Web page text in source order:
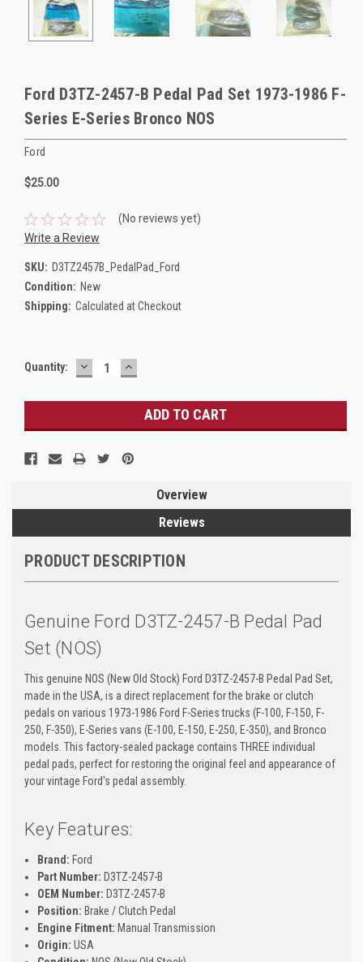
Ford D3TZ-2457-B Pedal Pad Set 1973-1986 F-
Series E-Series Bronco NOS
Ford
$25.00
(No reviews yet)
Write a Review
SKU: D3TZ2457B_PedalPad_Ford
Condition: New
Shipping: Calculated at Checkout
Current
Quantity: DECREASE
QUANTITY:
INCREASE
QUANTITY:
Overview
Reviews
PRODUCT DESCRIPTION
Genuine Ford D3TZ-2457-B Pedal Pad
Set (NOS)
This genuine NOS (New Old Stock) Ford D3TZ-2457-B Pedal Pad Set,
made in the USA, is a direct replacement for the brake or clutch
pedals on various 1973-1986 Ford F-Series trucks (F-100, F-150, F-
250, F-350), E-Series vans (E-100, E-150, E-250, E-350), and Bronco
models. This factory-sealed package contains THREE individual
pedal pads, perfect for restoring the original feel and appearance of
your vintage Ford's pedal assembly.
Key Features:
Brand: Ford
Part Number: D3TZ-2457-B
OEM Number: D3TZ-2457-B
Position: Brake / Clutch Pedal
Engine Fitment: Manual Transmission
Origin: USA